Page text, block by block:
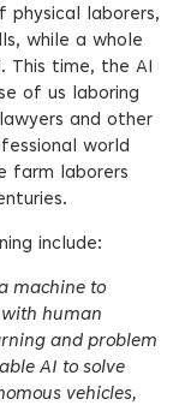
physical laborers,
while a whole
This time, the AI
of us laboring
and other
world
farm laborers
include:
machine to
human
and problem
AI to solve
vehicles,